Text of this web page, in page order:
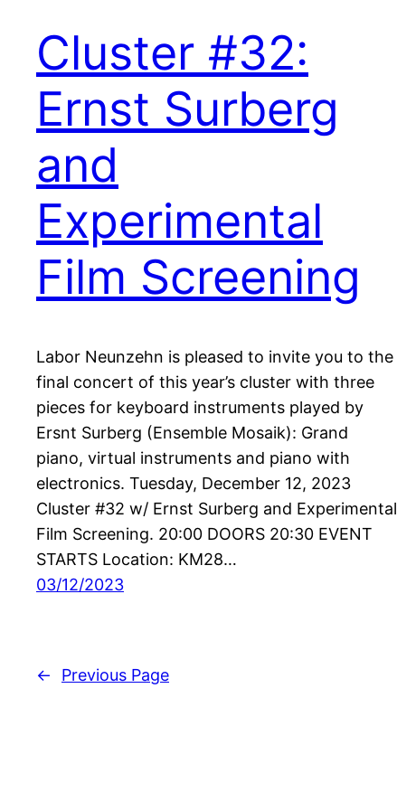
Cluster #32:
Ernst Surberg
and
Experimental
Film Screening
Labor Neunzehn is pleased to invite you to the
final concert of this year’s cluster with three
pieces for keyboard instruments played by
Ersnt Surberg (Ensemble Mosaik): Grand
piano, virtual instruments and piano with
electronics. Tuesday, December 12, 2023
Cluster #32 w/ Ernst Surberg and Experimental
Film Screening. 20:00 DOORS 20:30 EVENT
STARTS Location: KM28…
03/12/2023
← Previous Page